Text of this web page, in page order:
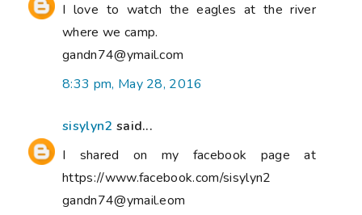
I love to watch the eagles at the river
where we camp.
gandn74@ymail.com
8:33 pm, May 28, 2016
sisylyn2 said...
I shared on my facebook page at
https://www.facebook.com/sisylyn2
gandn74@ymail.eom